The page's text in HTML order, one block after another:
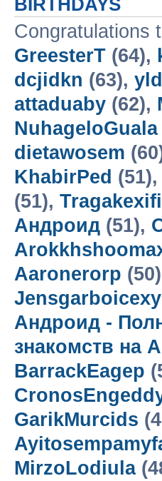
Congratulations
GreesterT (64),
dcjidkn (63),
attaduaby (62),
NuhageloGuala
dietawosem
KhabirPed (51),
(51),
Андроид (51),
Aaronerorp
Jensgarboicexy
Андроид -
знакомств на
BarrackEagep
GarikMurcids
MirzoLodiula